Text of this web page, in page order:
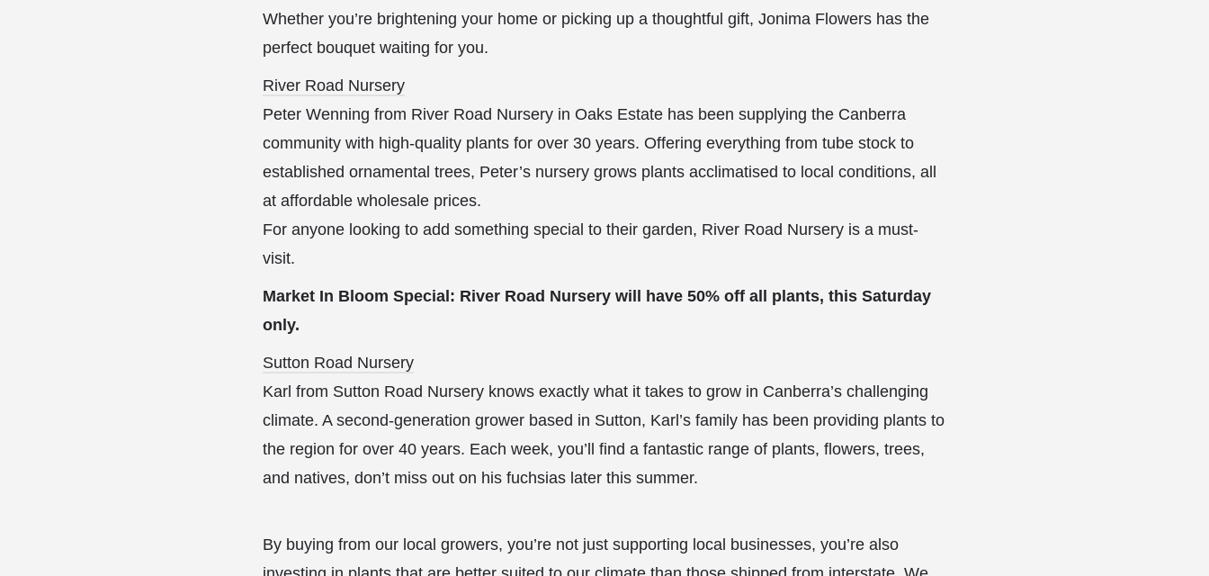
Whether you’re brightening your home or picking up a thoughtful gift, Jonima Flowers has the
perfect bouquet waiting for you.
River Road Nursery
Peter Wenning from River Road Nursery in Oaks Estate has been supplying the Canberra
community with high-quality plants for over 30 years. Offering everything from tube stock to
established ornamental trees, Peter’s nursery grows plants acclimatised to local conditions, all
at affordable wholesale prices.
For anyone looking to add something special to their garden, River Road Nursery is a must-
visit.
Market In Bloom Special: River Road Nursery will have 50% off all plants, this Saturday
only.
Sutton Road Nursery
Karl from Sutton Road Nursery knows exactly what it takes to grow in Canberra’s challenging
climate. A second-generation grower based in Sutton, Karl’s family has been providing plants to
the region for over 40 years. Each week, you’ll find a fantastic range of plants, flowers, trees,
and natives, don’t miss out on his fuchsias later this summer.
By buying from our local growers, you’re not just supporting local businesses, you’re also